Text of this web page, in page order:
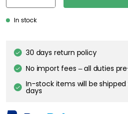
In stock
30 days return policy
No import fees – all duties
In-stock items will be shipped
days